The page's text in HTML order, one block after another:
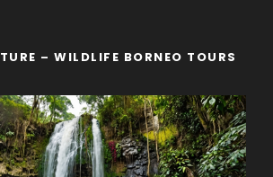
– WILDLIFE BORNEO TOURS